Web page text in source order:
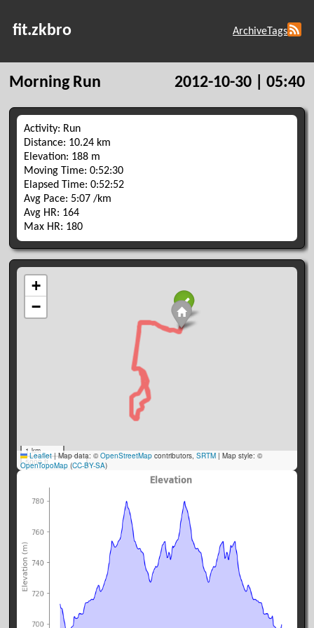
fit.zkbro ArchiveTags
Morning Run 2012-10-30 | 05:40
Activity: Run
Distance: 10.24 km
Elevation: 188 m
Moving Time: 0:52:30
Elapsed Time: 0:52:52
Avg Pace: 5:07 /km
Avg HR: 164
Max HR: 180